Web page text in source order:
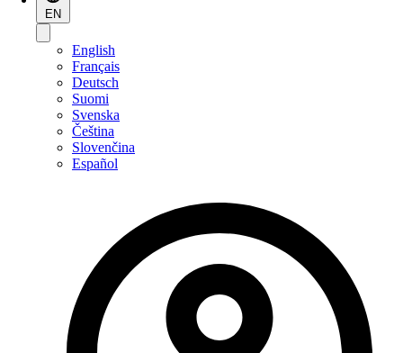
EN
English
Français
Deutsch
Suomi
Svenska
Čeština
Slovenčina
Español